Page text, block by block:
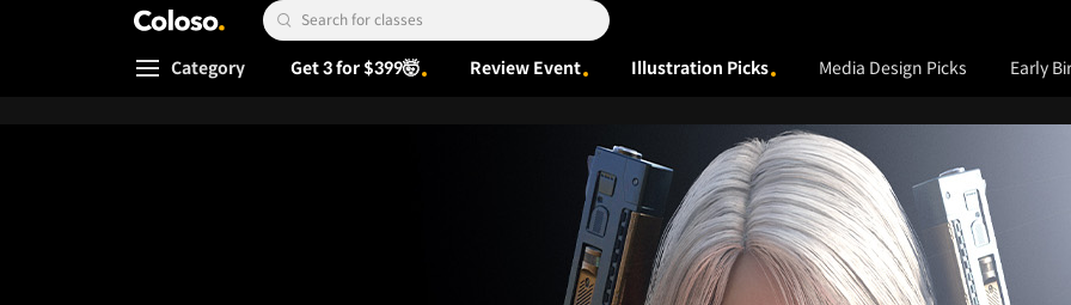
Coloso. Search Input
Coloso Menu
Category Get 3 for $399🤯 Review Event Illustration Picks Media Design Picks Early